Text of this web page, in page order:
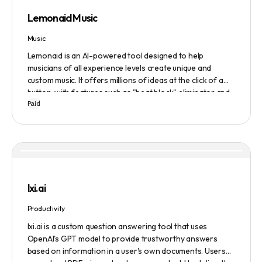
Lemonaid Music
Music
Lemonaid is an AI-powered tool designed to help
musicians of all experience levels create unique and
custom music. It offers millions of ideas at the click of a
button, with features such as "beat block" eliminator and
A.I. powered limitless possibilities. It also offers a limited
Paid
lxi.ai
Productivity
lxi.ai is a custom question answering tool that uses
OpenAI's GPT model to provide trustworthy answers
based on information in a user's own documents. Users